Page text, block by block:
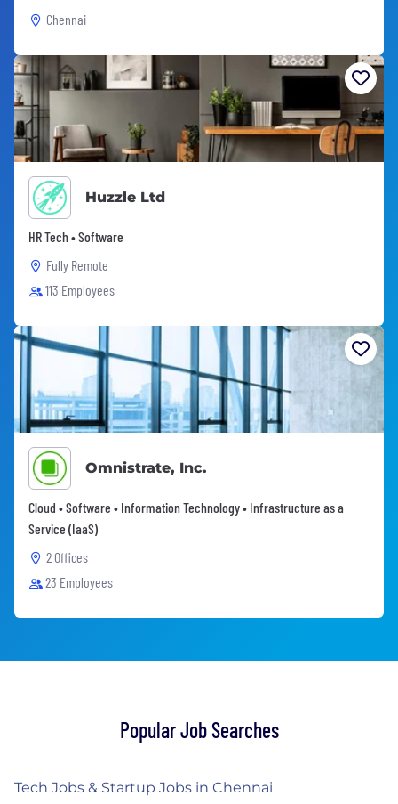
Chennai
Huzzle Ltd
HR Tech • Software
Fully Remote
113 Employees
Omnistrate, Inc.
Cloud • Software • Information Technology • Infrastructure as a
Service (IaaS)
2 Offices
23 Employees
Popular Job Searches
Tech Jobs & Startup Jobs in Chennai